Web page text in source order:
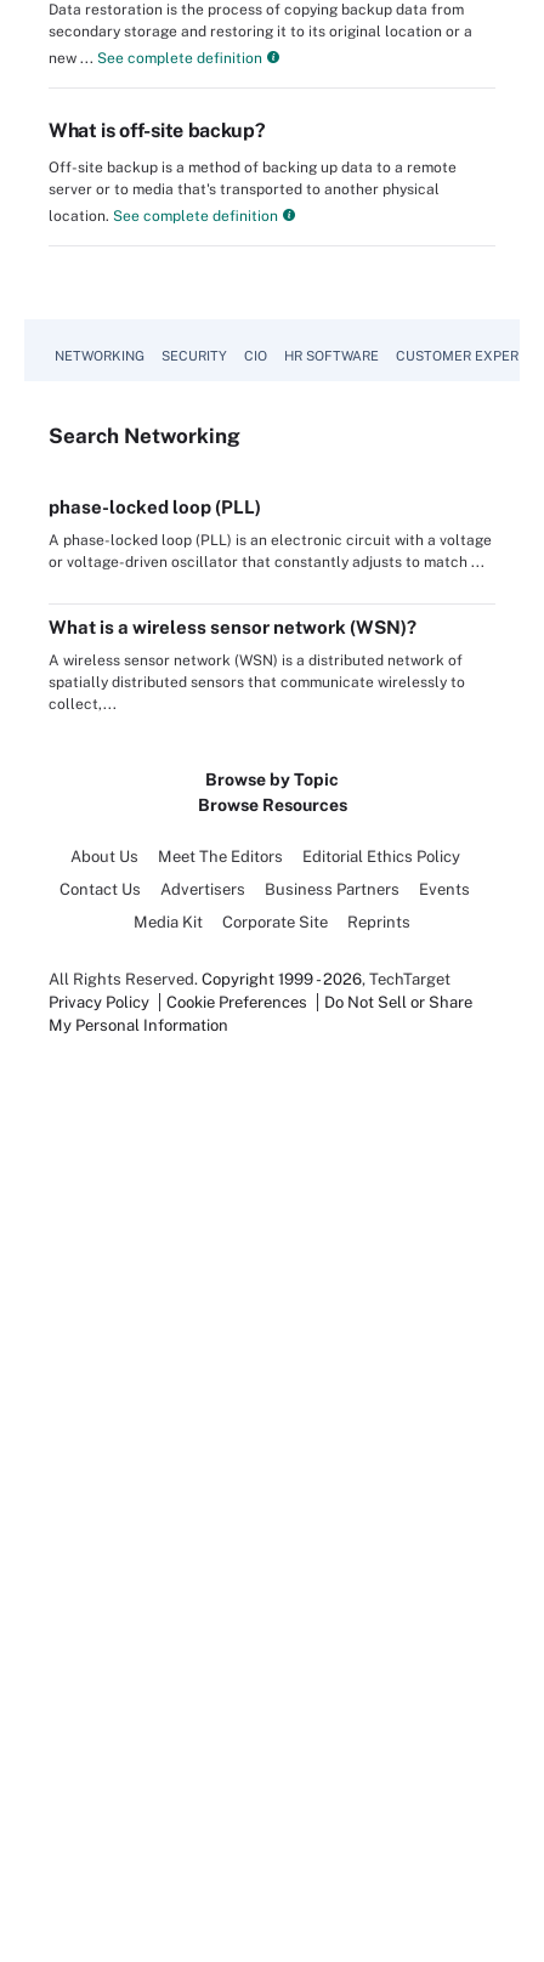
Data restoration is the process of copying backup data from
secondary storage and restoring it to its original location or a
new ... See complete definition
What is off-site backup?
Off-site backup is a method of backing up data to a remote
server or to media that's transported to another physical
location. See complete definition
NETWORKING SECURITY CIO HR SOFTWARE CUSTOMER
Search Networking
phase-locked loop (PLL)
A phase-locked loop (PLL) is an electronic circuit with a voltage
or voltage-driven oscillator that constantly adjusts to match ...
What is a wireless sensor network (WSN)?
A wireless sensor network (WSN) is a distributed network of
spatially distributed sensors that communicate wirelessly to
collect,...
Browse by Topic
Browse Resources
About Us Meet The Editors
Editorial Ethics Policy
Contact Us
Advertisers Business Partners
Events
Media Kit
Corporate Site Reprints
All Rights Reserved. Copyright 1999 - 2026, TechTarget
Privacy Policy
Cookie Preferences
Do Not Sell or Share
My Personal Information